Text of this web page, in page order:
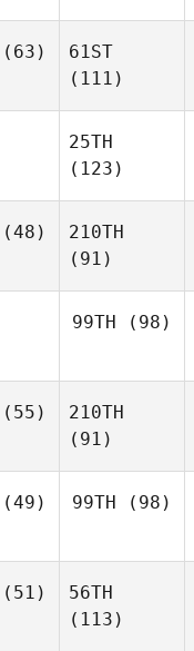
(63)
61ST
(111)
25TH
(123)
(48)
210TH
(91)
99TH (98)
(55)
210TH
(91)
(49) 99TH (98)
(51)
56TH
(113)